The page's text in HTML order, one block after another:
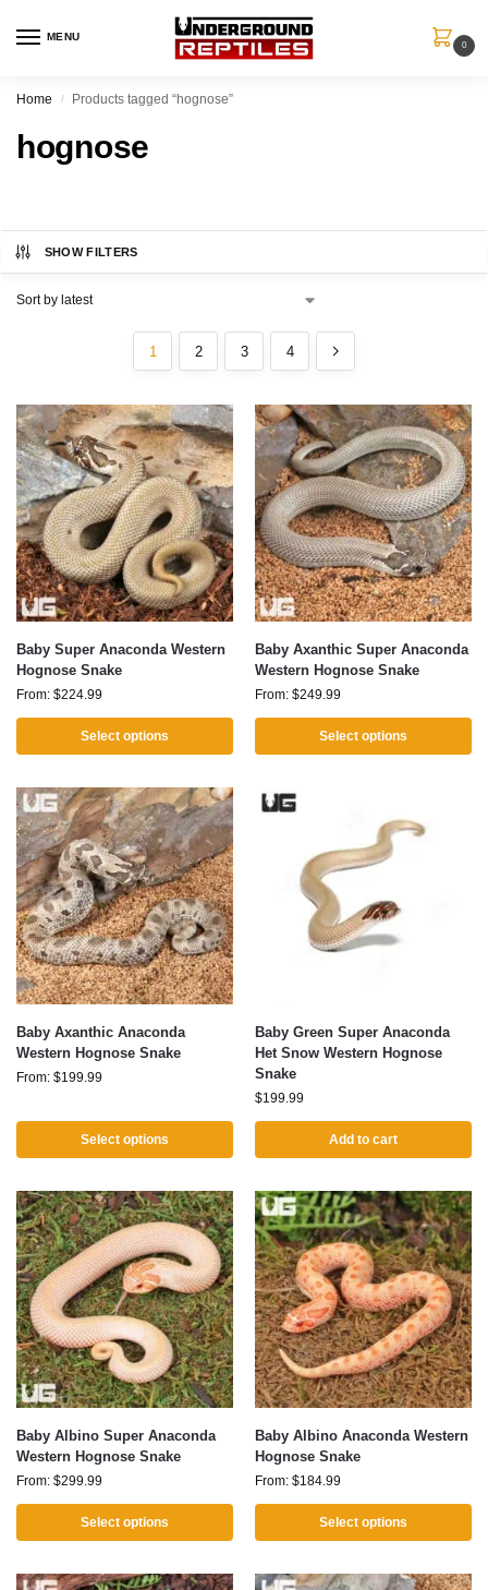
MENU
0
Home / Products tagged “hognose”
hognose
SHOW FILTERS
1 2 3 4
Baby Super Anaconda Western
Hognose Snake
From: $224.99
Select options
Baby Axanthic Super Anaconda
Western Hognose Snake
From: $249.99
Select options
Baby Axanthic Anaconda
Western Hognose Snake
From: $199.99
Select options
Baby Green Super Anaconda
Het Snow Western Hognose
Snake
$199.99
Add to cart
Baby Albino Super Anaconda
Western Hognose Snake
From: $299.99
Select options
Baby Albino Anaconda Western
Hognose Snake
From: $184.99
Select options